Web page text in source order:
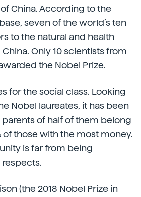
China. According to the
seven of the world’s ten
to the natural and health
Only 10 scientists from
the Nobel Prize.
for the social class. Looking
Nobel laureates, it has been
of half of them belong
of those with the most money.
is far from being
(the 2018 Nobel Prize in